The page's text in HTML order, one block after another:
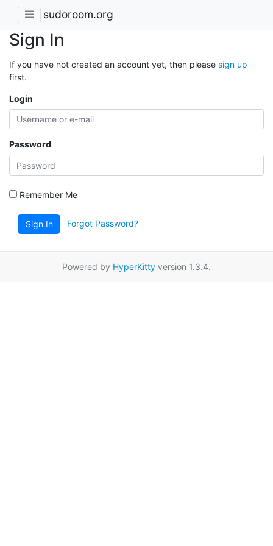
sudoroom.org
Sign In
If you have not created an account yet, then please sign up
first.
Login
Password
Remember Me
Sign In Forgot Password?
Powered by HyperKitty version 1.3.4.